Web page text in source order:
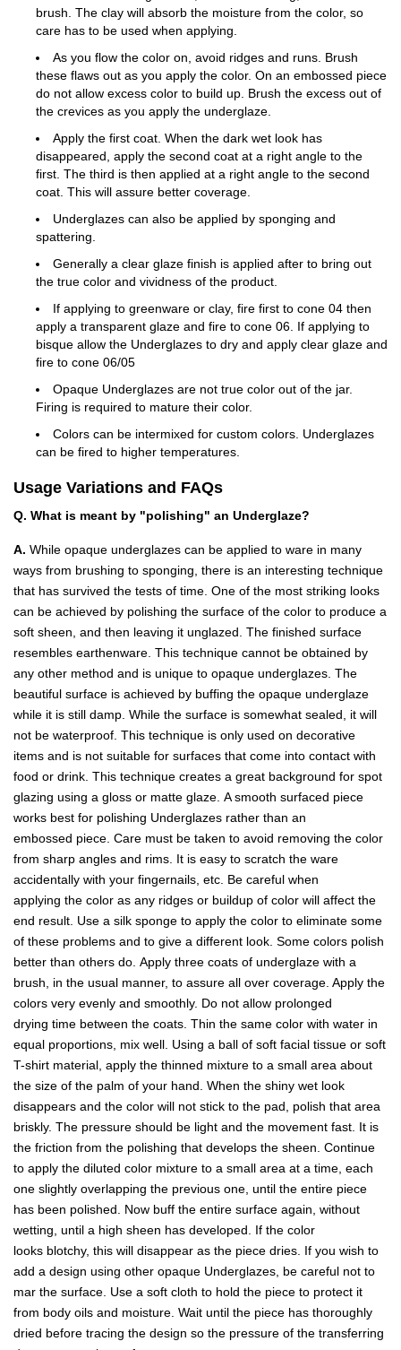
brush. The clay will absorb the moisture from the color, so
care has to be used when applying.
As you flow the color on, avoid ridges and runs. Brush
these flaws out as you apply the color. On an embossed piece
do not allow excess color to build up. Brush the excess out of
the crevices as you apply the underglaze.
Apply the first coat. When the dark wet look has
disappeared, apply the second coat at a right angle to the
first. The third is then applied at a right angle to the second
coat. This will assure better coverage.
Underglazes can also be applied by sponging and
spattering.
Generally a clear glaze finish is applied after to bring out
the true color and vividness of the product.
If applying to greenware or clay, fire first to cone 04 then
apply a transparent glaze and fire to cone 06. If applying to
bisque allow the Underglazes to dry and apply clear glaze and
fire to cone 06/05
Opaque Underglazes are not true color out of the jar.
Firing is required to mature their color.
Colors can be intermixed for custom colors. Underglazes
can be fired to higher temperatures.
Usage Variations and FAQs
Q. What is meant by "polishing" an Underglaze?
A. While opaque underglazes can be applied to ware in many
ways from brushing to sponging, there is an interesting technique
that has survived the tests of time. One of the most striking looks
can be achieved by polishing the surface of the color to produce a
soft sheen, and then leaving it unglazed. The finished surface
resembles earthenware. This technique cannot be obtained by
any other method and is unique to opaque underglazes. The
beautiful surface is achieved by buffing the opaque underglaze
while it is still damp. While the surface is somewhat sealed, it will
not be waterproof. This technique is only used on decorative
items and is not suitable for surfaces that come into contact with
food or drink. This technique creates a great background for spot
glazing using a gloss or matte glaze. A smooth surfaced piece
works best for polishing Underglazes rather than an
embossed piece. Care must be taken to avoid removing the color
from sharp angles and rims. It is easy to scratch the ware
accidentally with your fingernails, etc. Be careful when
applying the color as any ridges or buildup of color will affect the
end result. Use a silk sponge to apply the color to eliminate some
of these problems and to give a different look. Some colors polish
better than others do. Apply three coats of underglaze with a
brush, in the usual manner, to assure all over coverage. Apply the
colors very evenly and smoothly. Do not allow prolonged
drying time between the coats. Thin the same color with water in
equal proportions, mix well. Using a ball of soft facial tissue or soft
T-shirt material, apply the thinned mixture to a small area about
the size of the palm of your hand. When the shiny wet look
disappears and the color will not stick to the pad, polish that area
briskly. The pressure should be light and the movement fast. It is
the friction from the polishing that develops the sheen. Continue
to apply the diluted color mixture to a small area at a time, each
one slightly overlapping the previous one, until the entire piece
has been polished. Now buff the entire surface again, without
wetting, until a high sheen has developed. If the color
looks blotchy, this will disappear as the piece dries. If you wish to
add a design using other opaque Underglazes, be careful not to
mar the surface. Use a soft cloth to hold the piece to protect it
from body oils and moisture. Wait until the piece has thoroughly
dried before tracing the design so the pressure of the transferring